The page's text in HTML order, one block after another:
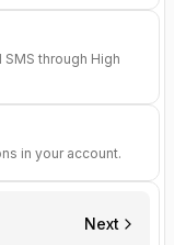
through High
in your account.
Next